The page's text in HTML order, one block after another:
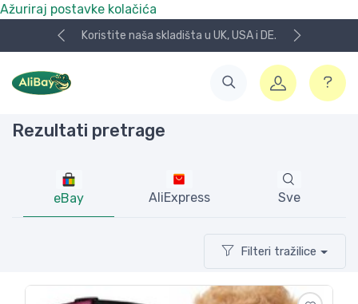
Ažuriraj postavke kolačića
u UK, USA i DE. NOVO! Plaćanje KeksPay i
Rezultati pretrage
eBay AliExpress Sve
Filteri tražilice